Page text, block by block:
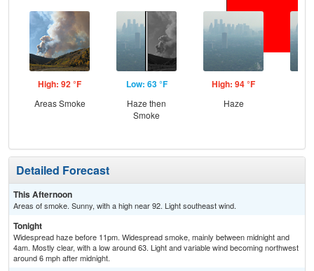
High: 92 °F
Areas Smoke
Low: 63 °F
Haze then
Smoke
High: 94 °F
Haze
Detailed Forecast
This Afternoon
Areas of smoke. Sunny, with a high near 92. Light southeast wind.
Tonight
Widespread haze before 11pm. Widespread smoke, mainly between midnight and
4am. Mostly clear, with a low around 63. Light and variable wind becoming northwest
around 6 mph after midnight.